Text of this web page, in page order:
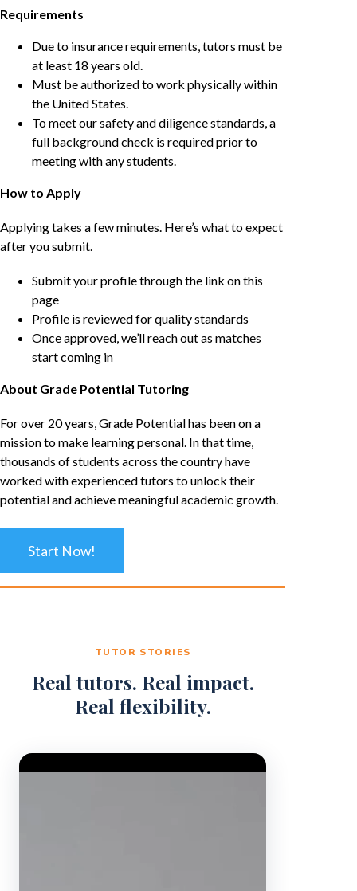
Requirements
Due to insurance requirements, tutors must be
at least 18 years old.
Must be authorized to work physically within
the United States.
To meet our safety and diligence standards, a
full background check is required prior to
meeting with any students.
How to Apply
Applying takes a few minutes. Here’s what to expect
after you submit.
Submit your profile through the link on this
page
Profile is reviewed for quality standards
Once approved, we’ll reach out as matches
start coming in
About Grade Potential Tutoring
For over 20 years, Grade Potential has been on a
mission to make learning personal. In that time,
thousands of students across the country have
worked with experienced tutors to unlock their
potential and achieve meaningful academic growth.
Start Now!
TUTOR STORIES
Real tutors. Real impact.
Real flexibility.
Video Player